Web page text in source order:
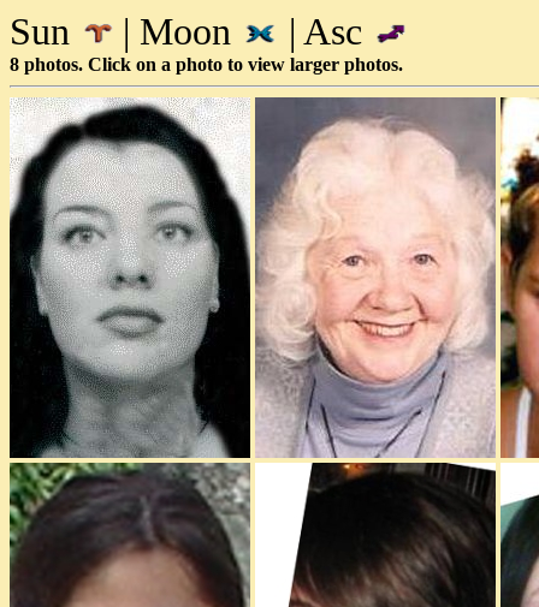
Sun | Moon | Asc
8 photos. Click on a photo to view larger photos.